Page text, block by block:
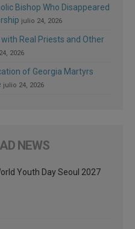
Bishop Who Disappeared
julio 24, 2026
Real Priests and Other
2026
of Georgia Martyrs
julio 24, 2026
NEWS
Youth Day Seoul 2027